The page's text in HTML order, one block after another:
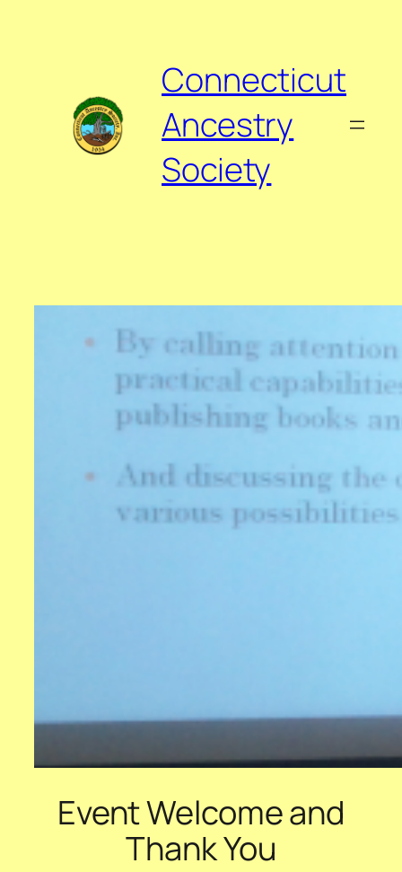
Connecticut
Ancestry
Society
Event Welcome and
Thank You